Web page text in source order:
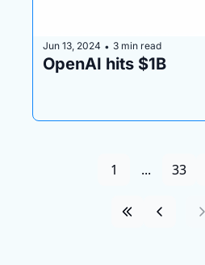
Jun 13, 2024 • 3 min read
OpenAI hits $1B
1 ... 33